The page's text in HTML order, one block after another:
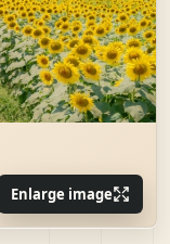
Enlarge image